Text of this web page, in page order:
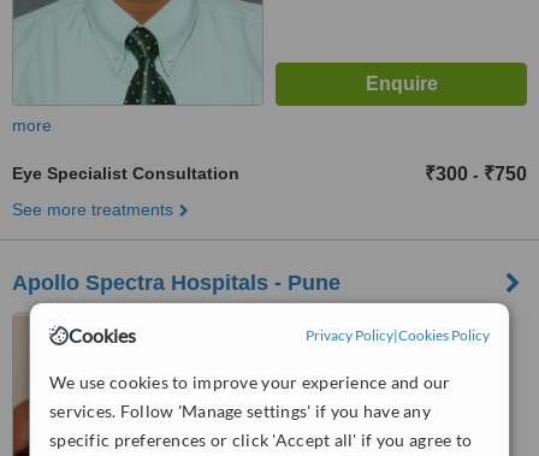
Cookies Privacy Policy|Cookies Policy
We use cookies to improve your experience and our
services. Follow 'Manage settings' if you have any
specific preferences or click 'Accept all' if you agree to
more
Eye Specialist Consultation ₹300 - ₹750
See more treatments
Apollo Spectra Hospitals - Pune
Saras Baug, Sadashiva Peth,
Pune, 411030
WhatClinic ServiceScore
No score yet